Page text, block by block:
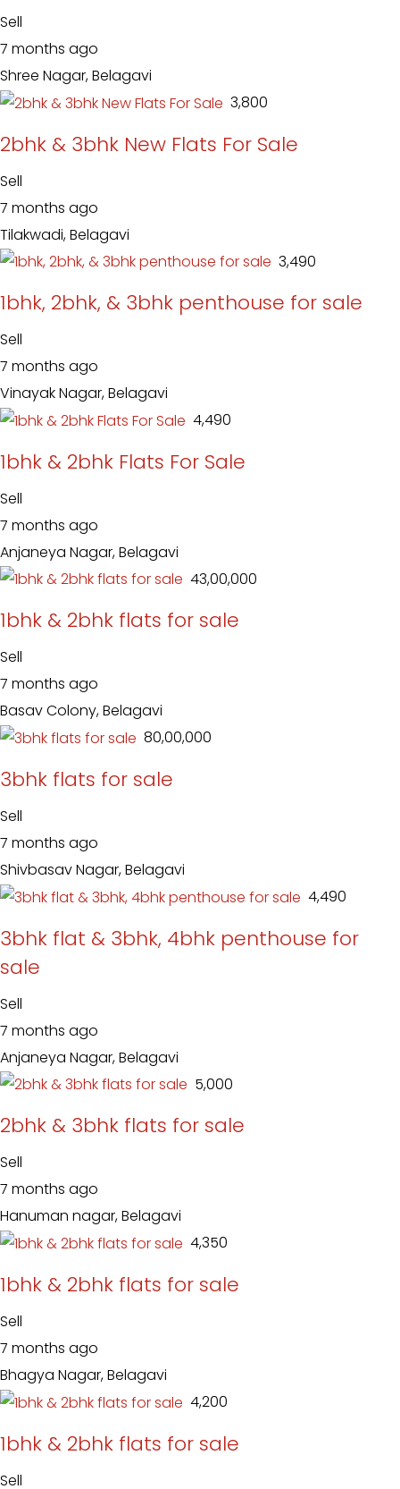
Sell
7 months ago
Shree Nagar, Belagavi
₹ 3,800
2bhk & 3bhk New Flats For Sale
Sell
7 months ago
Tilakwadi, Belagavi
₹ 3,490
1bhk, 2bhk, & 3bhk penthouse for sale
Sell
7 months ago
Vinayak Nagar, Belagavi
₹ 4,490
1bhk & 2bhk Flats For Sale
Sell
7 months ago
Anjaneya Nagar, Belagavi
₹ 43,00,000
1bhk & 2bhk flats for sale
Sell
7 months ago
Basav Colony, Belagavi
₹ 80,00,000
3bhk flats for sale
Sell
7 months ago
Shivbasav Nagar, Belagavi
₹ 4,490
3bhk flat & 3bhk, 4bhk penthouse for
sale
Sell
7 months ago
Anjaneya Nagar, Belagavi
₹ 5,000
2bhk & 3bhk flats for sale
Sell
7 months ago
Hanuman nagar, Belagavi
₹ 4,350
1bhk & 2bhk flats for sale
Sell
7 months ago
Bhagya Nagar, Belagavi
₹ 4,200
1bhk & 2bhk flats for sale
Sell